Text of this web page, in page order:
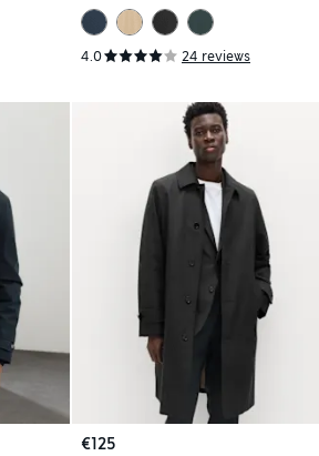
4.0 24 reviews
€125